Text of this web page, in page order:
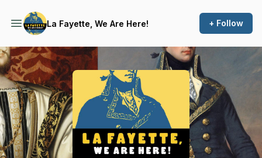
La Fayette, We Are Here! + Follow
Podcast Background Image